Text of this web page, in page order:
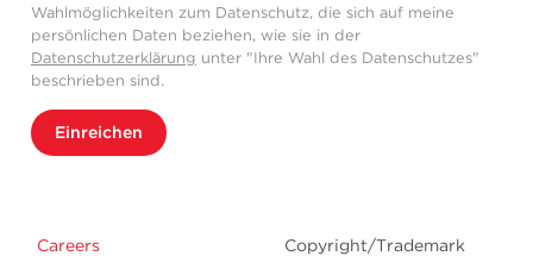
Wahlmöglichkeiten zum Datenschutz, die sich auf meine
persönlichen Daten beziehen, wie sie in der
Datenschutzerklärung unter "Ihre Wahl des Datenschutzes"
beschrieben sind.
Einreichen
Careers Copyright/Trademark